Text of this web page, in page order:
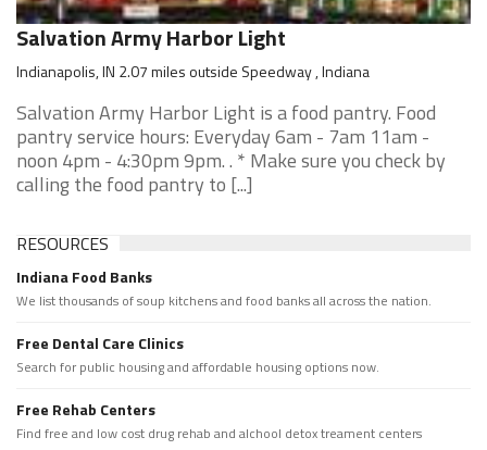
Salvation Army Harbor Light
Indianapolis, IN 2.07 miles outside Speedway , Indiana
Salvation Army Harbor Light is a food pantry. Food
pantry service hours: Everyday 6am - 7am 11am -
noon 4pm - 4:30pm 9pm. . * Make sure you check by
calling the food pantry to [...]
RESOURCES
Indiana Food Banks
We list thousands of soup kitchens and food banks all across the nation.
Free Dental Care Clinics
Search for public housing and affordable housing options now.
Free Rehab Centers
Find free and low cost drug rehab and alchool detox treament centers